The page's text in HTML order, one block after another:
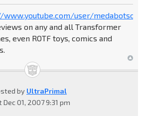
user/
on any and all Transformer
even ROTF toys, comics and
by UltraPrimal
Dec 01, 2007 9:31 pm